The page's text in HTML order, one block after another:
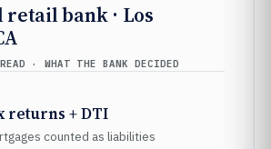
bank · Los
· WHAT THE BANK DECIDED
returns + DTI
counted as liabilities